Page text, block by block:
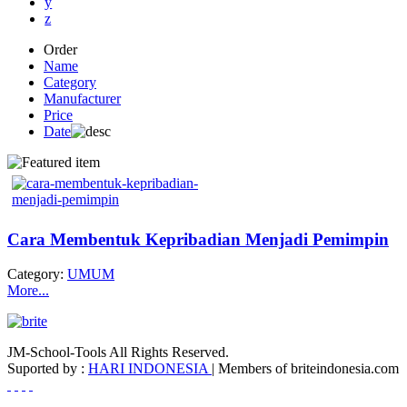
z
Order
Name
Category
Manufacturer
Price
Date
Cara Membentuk Kepribadian Menjadi Pemimpin
Category: UMUM
More...
JM-School-Tools All Rights Reserved.
Suported by : HARI INDONESIA | Members of briteindonesia.com